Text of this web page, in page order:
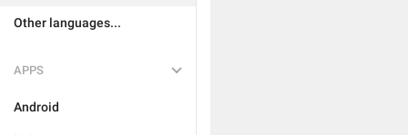
Other languages...
APPS
Android